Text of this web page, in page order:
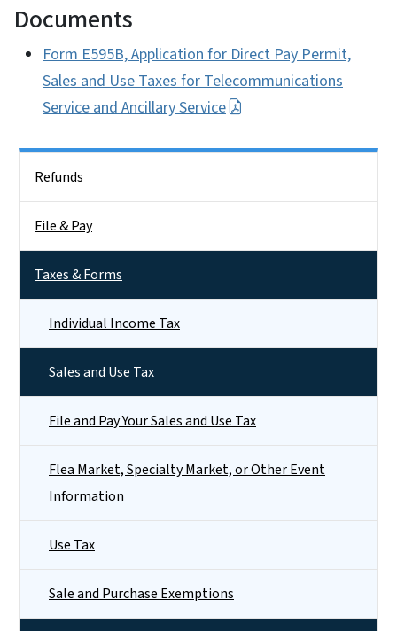
Documents
Form E595B, Application for Direct Pay Permit,
Sales and Use Taxes for Telecommunications
Service and Ancillary Service
Refunds
File & Pay
Taxes & Forms
Individual Income Tax
Sales and Use Tax
File and Pay Your Sales and Use Tax
Flea Market, Specialty Market, or Other Event
Information
Use Tax
Sale and Purchase Exemptions